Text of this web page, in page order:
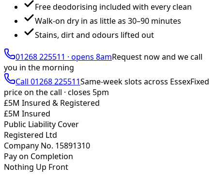
Free deodorising included with every clean
Walk-on dry in as little as 30–90 minutes
Stains, dirt and odours lifted out
01268 225511 · opens 8amRequest now and we call
you in the morning
Call 01268 225511Same-week slots across EssexFixed
price on the call · closes 5pm
£5M Insured & Registered
£5M Insured
Public Liability Cover
Registered Ltd
Company No. 15891310
Pay on Completion
Nothing Up Front